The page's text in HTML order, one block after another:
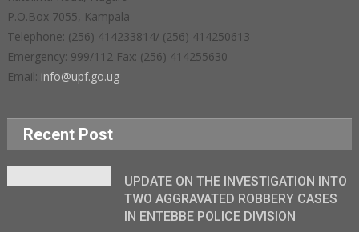
P.O.Box 7055, Kampala
Telephone: (256) 414233814/ (256) 414250613
Emergency: 999/112 Fax: (256) 414255630
Email: info@upf.go.ug
Recent Post
UPDATE ON THE INVESTIGATION INTO
TWO AGGRAVATED ROBBERY CASES
IN ENTEBBE POLICE DIVISION